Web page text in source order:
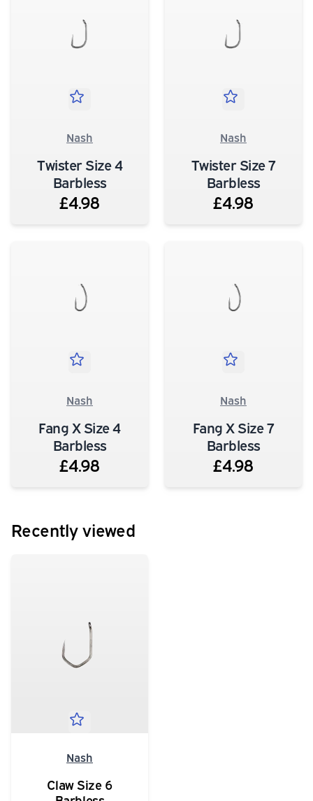
Nash
Twister Size 4
Barbless
£4.98
Nash
Twister Size 7
Barbless
£4.98
Nash
Fang X Size 4
Barbless
£4.98
Nash
Fang X Size 7
Barbless
£4.98
Recently viewed
Nash
Claw Size 6